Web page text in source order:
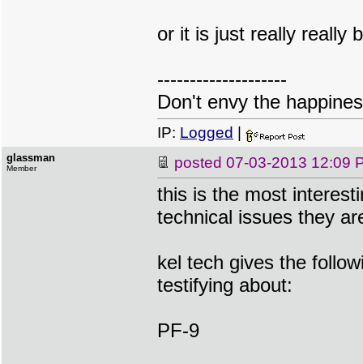
or it is just really really
--------------------
Don't envy the
IP: Logged
glassman
Member posted 07-03-2013 12:09
this is the most
technical issues they
kel tech gives the
testifying about:
PF-9